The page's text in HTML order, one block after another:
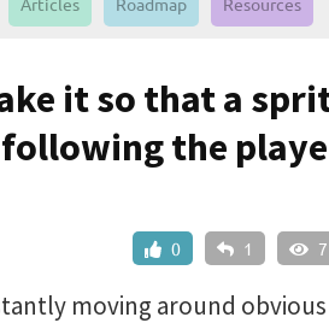
it so that a
the
0 1
moving around